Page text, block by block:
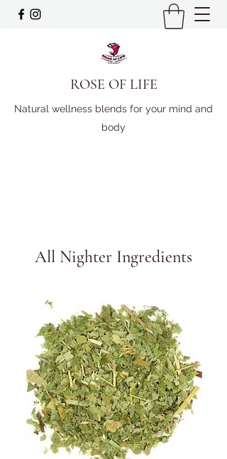
ROSE OF LIFE
Natural wellness blends for your mind and
body
All Nighter Ingredients